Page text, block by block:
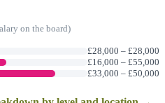
on the board)
£28,000 – £28,000
£16,000 – £55,000
£33,000 – £50,000